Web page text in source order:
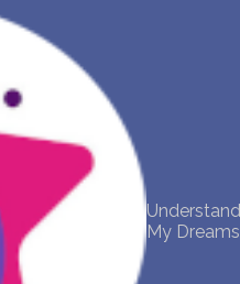
My Dreams